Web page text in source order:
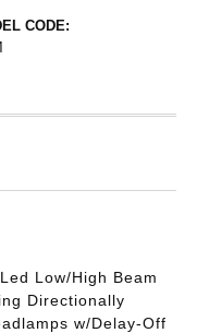
CODE:
Low/High Beam
Directionally
w/Delay-Off